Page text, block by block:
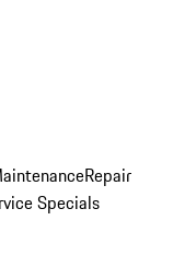
Repair
Specials